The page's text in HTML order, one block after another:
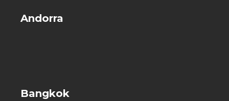
Andorra
Bangkok